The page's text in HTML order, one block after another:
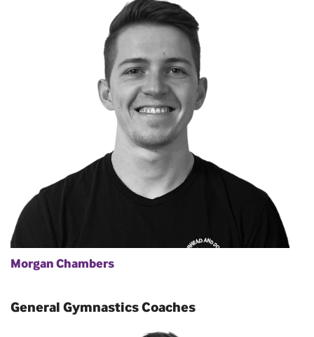
Morgan Chambers
General Gymnastics Coaches